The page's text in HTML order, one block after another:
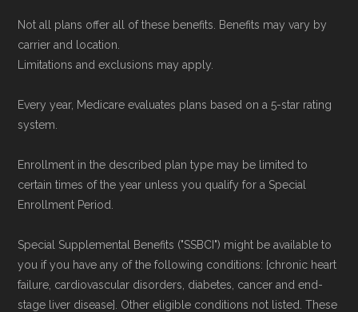
Not all plans offer all of these benefits. Benefits may vary by
carrier and location.
Limitations and exclusions may apply.
Every year, Medicare evaluates plans based on a 5-star rating
system.
Enrollment in the described plan type may be limited to
certain times of the year unless you qualify for a Special
Enrollment Period.
Special Supplemental Benefits ("SSBCI") might be available to
you if you have any of the following conditions: [chronic heart
failure, cardiovascular disorders, diabetes, cancer and end-
stage liver disease]. Other eligible conditions not listed. These